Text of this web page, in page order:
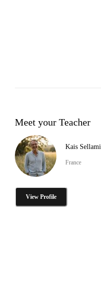
Meet your Teacher
Kais Sellami
France
View Profile